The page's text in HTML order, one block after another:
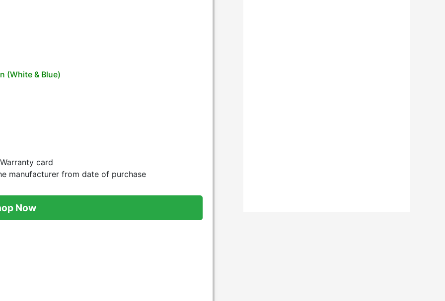
(White & Blue)
card
manufacturer from date of purchase
Now